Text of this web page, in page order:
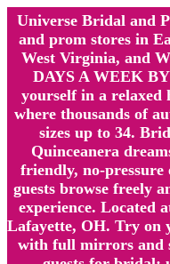
Universe Bridal and
and prom stores in
West Virginia, and
DAYS A WEEK
yourself in a relaxed
where thousands of
sizes up to 34.
Quinceanera
friendly, no-
guests browse freely
experience. Located
Lafayette, OH. Try on
with full mirrors and